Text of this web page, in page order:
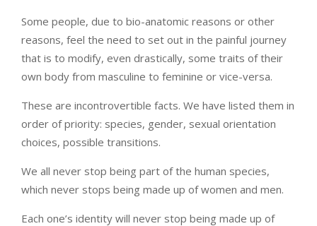
Some people, due to bio-anatomic reasons or other
reasons, feel the need to set out in the painful journey
that is to modify, even drastically, some traits of their
own body from masculine to feminine or vice-versa.
These are incontrovertible facts. We have listed them in
order of priority: species, gender, sexual orientation
choices, possible transitions.
We all never stop being part of the human species,
which never stops being made up of women and men.
Each one’s identity will never stop being made up of